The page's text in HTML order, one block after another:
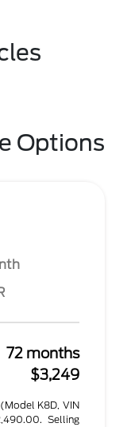
Options
72 months
$3,249
K8D, VIN
Selling